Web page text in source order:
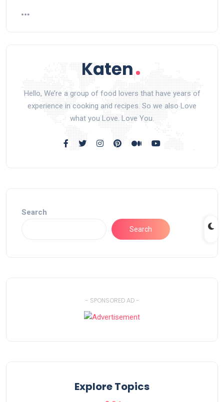
Hello, We’re a group of food lovers that have years of
experience in cooking and recipes. So we also Love
what you Love. Love You.
Search
Search
- SPONSORED AD -
Explore Topics